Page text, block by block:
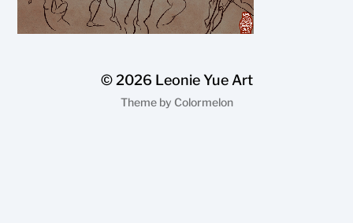
© 2026 Leonie Yue Art
Theme by Colormelon